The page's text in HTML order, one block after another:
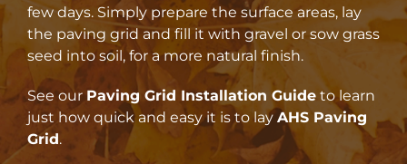
few days. Simply prepare the surface areas, lay
the paving grid and fill it with gravel or sow grass
seed into soil, for a more natural finish.
See our Paving Grid Installation Guide to learn
just how quick and easy it is to lay AHS Paving
Grid.